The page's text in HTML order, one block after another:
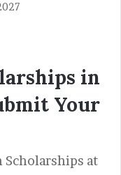
in
Your
Scholarships at